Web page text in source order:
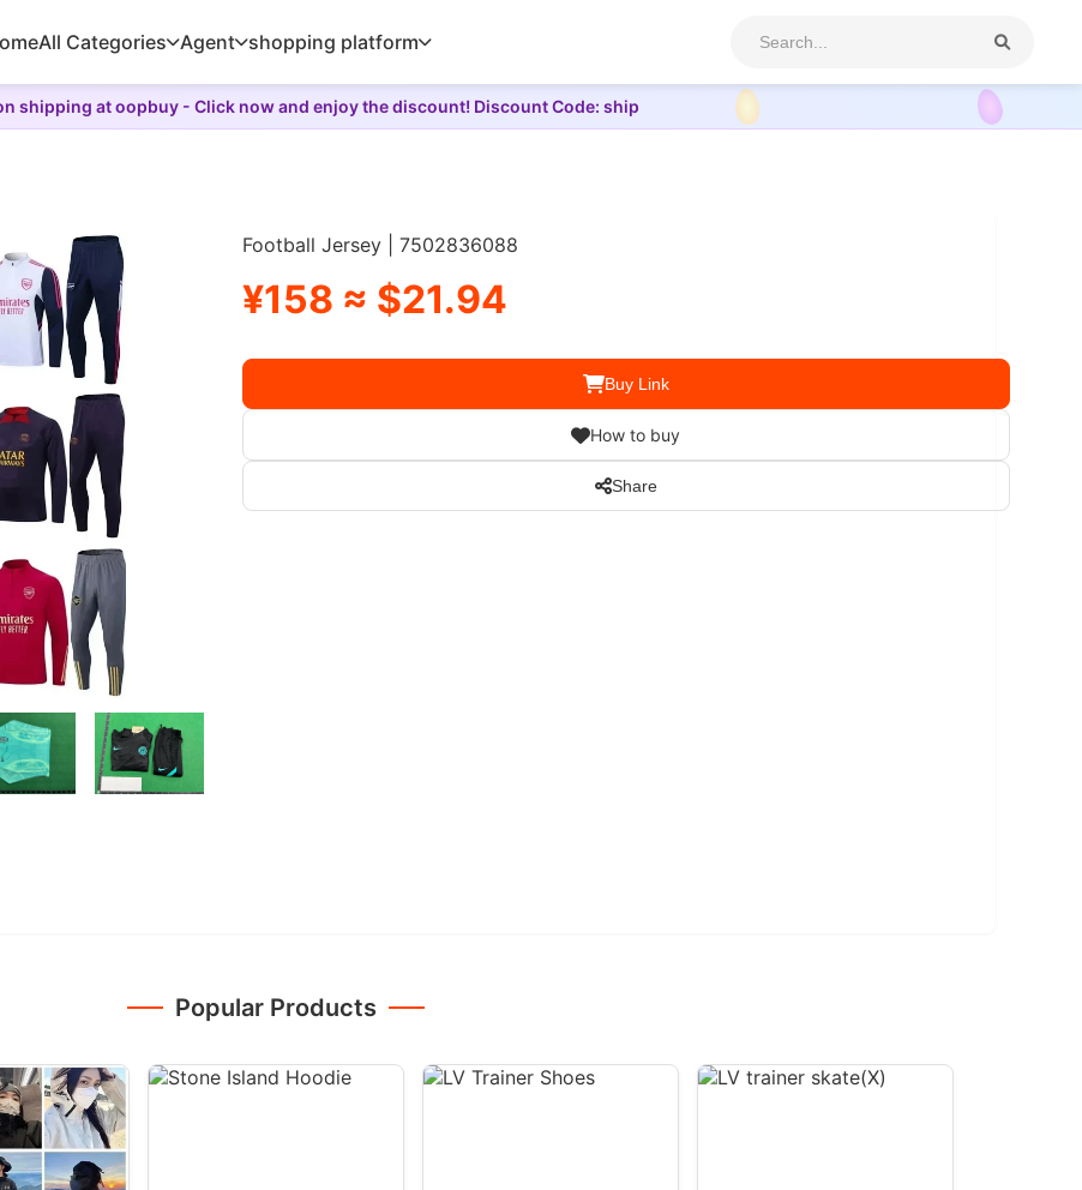
shipping at oopbuy - Click now and enjoy the discount! Discount Code: ship
All Categories Agent shopping platform
Football Jersey | 7502836088
¥158 ≈ $21.94
Buy Link
How to buy
Share
Popular Products